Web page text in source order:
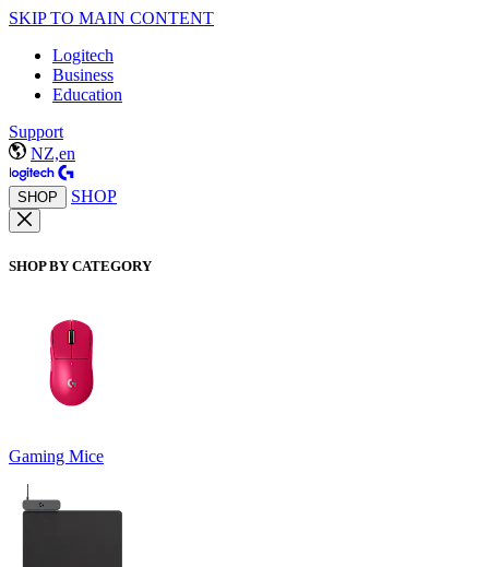
SKIP TO MAIN CONTENT
Logitech
Business
Education
Support
NZ,en
SHOP SHOP
SHOP BY CATEGORY
Gaming Mice